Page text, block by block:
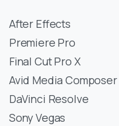
After Effects
Premiere Pro
Final Cut Pro X
Avid Media Composer
DaVinci Resolve
Sony Vegas